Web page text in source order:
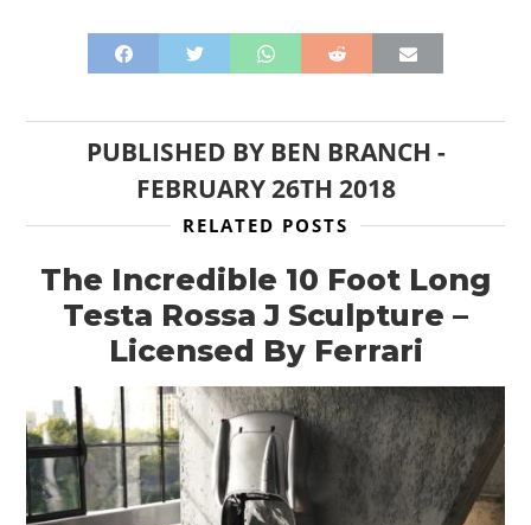
PUBLISHED BY BEN BRANCH -
FEBRUARY 26TH 2018
RELATED POSTS
The Incredible 10 Foot Long
Testa Rossa J Sculpture –
Licensed By Ferrari